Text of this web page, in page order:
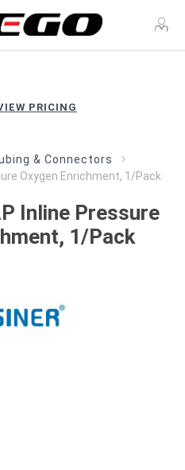
PRICING
& Connectors
Oxygen Enrichment, 1/Pack
Inline Pressure
1/Pack